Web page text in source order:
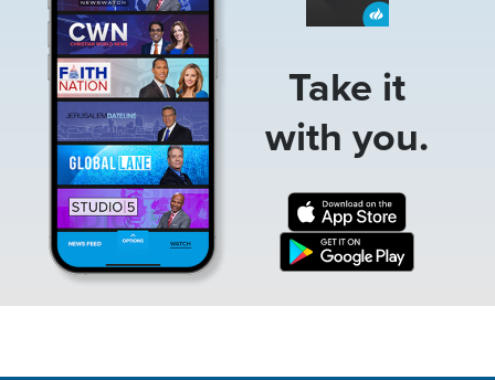
Take it
with you.